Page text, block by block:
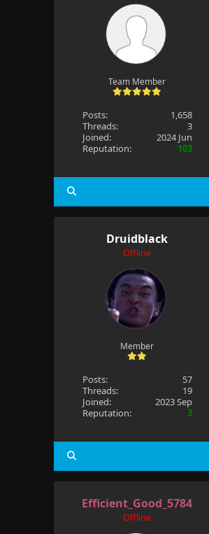
Team Member
Posts:
1,658
Threads:
3
Joined:
2024 Jun
Reputation:
103
Druidblack
Offline
Member
Posts:
57
Threads:
19
Joined:
2023 Sep
Reputation:
3
Efficient_Good_5784
Offline